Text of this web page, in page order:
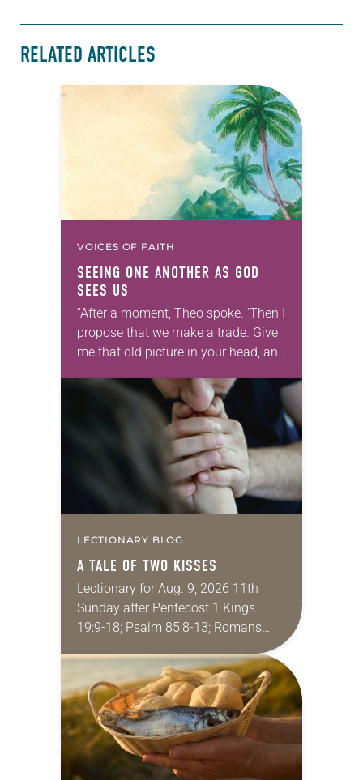
RELATED ARTICLES
VOICES OF FAITH
SEEING ONE ANOTHER AS GOD
SEES US
“After a moment, Theo spoke. ‘Then I
propose that we make a trade. Give
me that old picture in your head, and
Allen…
LECTIONARY BLOG
A TALE OF TWO KISSES
Lectionary for Aug. 9, 2026 11th
Sunday after Pentecost 1 Kings
19:9-18; Psalm 85:8-13; Romans
10:5-15; Matthew 14:22-33 They say
that symmetry is tied to perceptions
of beauty. Denzel Washington’s…